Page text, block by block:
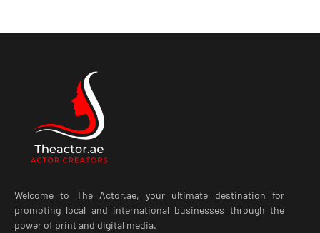
Welcome to The Actor.ae, your ultimate destination for
promoting local and international businesses through the
power of print and digital media.